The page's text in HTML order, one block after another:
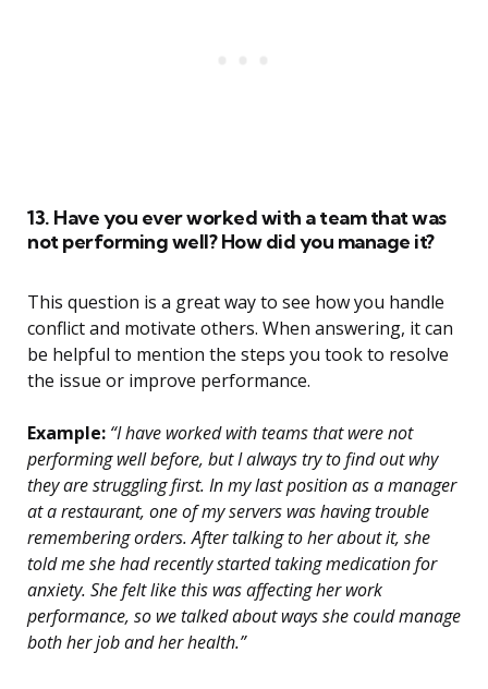
13. Have you ever worked with a team that was
not performing well? How did you manage it?
This question is a great way to see how you handle
conflict and motivate others. When answering, it can
be helpful to mention the steps you took to resolve
the issue or improve performance.
Example: “I have worked with teams that were not
performing well before, but I always try to find out why
they are struggling first. In my last position as a manager
at a restaurant, one of my servers was having trouble
remembering orders. After talking to her about it, she
told me she had recently started taking medication for
anxiety. She felt like this was affecting her work
performance, so we talked about ways she could manage
both her job and her health.”